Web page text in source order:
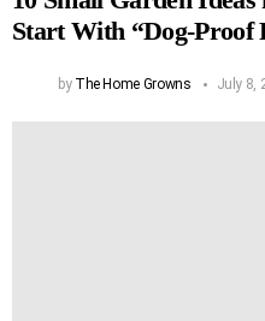
Start With “Dog-Proof
by The Home Growns July 8,